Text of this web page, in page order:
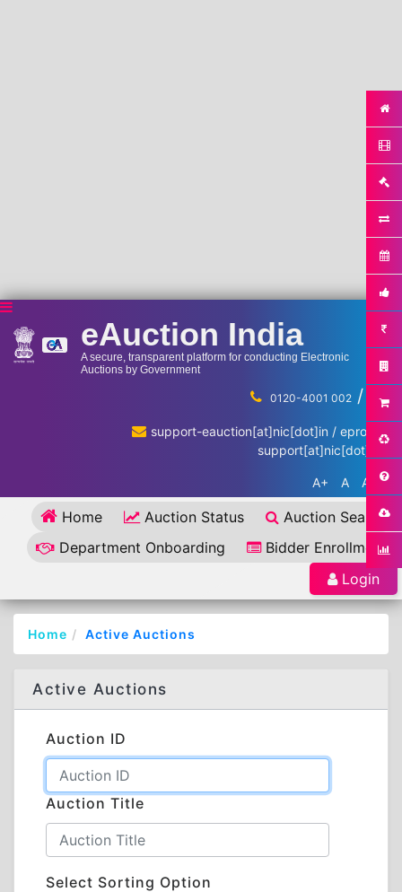
eAuction India
A secure, transparent platform for conducting Electronic
Auctions by Government
0120-4001 002 / ...
support-eauction[at]nic[dot]in / eproc-
support[at]nic[dot]in
A+ A A-
Home Auction Status
Auction Search
Department Onboarding
Bidder Enrollment
Login
Home Active Auctions
Active Auctions
Auction ID
Auction Title
Select Sorting Option